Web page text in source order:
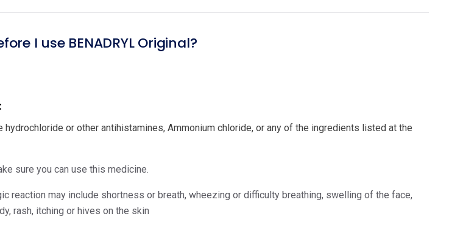
I use BENADRYL Original?
hydrochloride or other antihistamines, Ammonium chloride, or any of the ingredients listed at the
sure you can use this medicine.
reaction may include shortness or breath, wheezing or difficulty breathing, swelling of the face,
rash, itching or hives on the skin